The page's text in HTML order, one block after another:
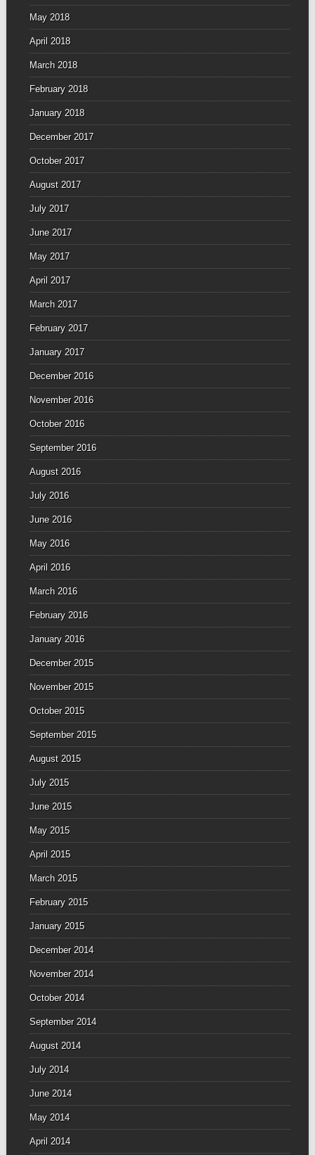
May 2018
April 2018
March 2018
February 2018
January 2018
December 2017
October 2017
August 2017
July 2017
June 2017
May 2017
April 2017
March 2017
February 2017
January 2017
December 2016
November 2016
October 2016
September 2016
August 2016
July 2016
June 2016
May 2016
April 2016
March 2016
February 2016
January 2016
December 2015
November 2015
October 2015
September 2015
August 2015
July 2015
June 2015
May 2015
April 2015
March 2015
February 2015
January 2015
December 2014
November 2014
October 2014
September 2014
August 2014
July 2014
June 2014
May 2014
April 2014